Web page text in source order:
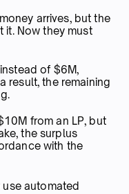
arrives, but the
it. Now they must
of $6M,
result, the remaining
from an LP, but
the surplus
with the
automated